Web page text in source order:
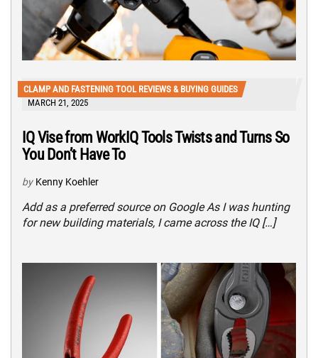
CLAMP AND FASTENING TOOL REVIEWS & BUYING GUIDES
MARCH 21, 2025
IQ Vise from WorkIQ Tools Twists and Turns So
You Don’t Have To
by Kenny Koehler
Add as a preferred source on Google As I was hunting
for new building materials, I came across the IQ […]